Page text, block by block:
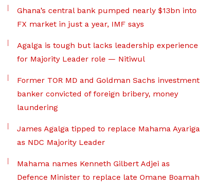
Ghana’s central bank pumped nearly $13bn into
FX market in just a year, IMF says
Agalga is tough but lacks leadership experience
for Majority Leader role — Nitiwul
Former TOR MD and Goldman Sachs investment
banker convicted of foreign bribery, money
laundering
James Agalga tipped to replace Mahama Ayariga
as NDC Majority Leader
Mahama names Kenneth Gilbert Adjei as
Defence Minister to replace late Omane Boamah